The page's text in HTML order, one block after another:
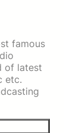
famous
of latest
etc.